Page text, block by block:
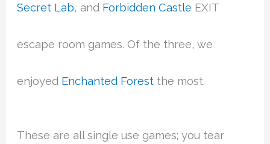
Secret Lab, and Forbidden Castle EXIT
escape room games. Of the three, we
enjoyed Enchanted Forest the most.
These are all single use games; you tear